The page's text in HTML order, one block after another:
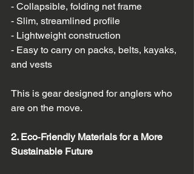
- Collapsible, folding net frame
- Slim, streamlined profile
- Lightweight construction
- Easy to carry on packs, belts, kayaks,
and vests
This is gear designed for anglers who
are on the move.
2. Eco‑Friendly Materials for a More
Sustainable Future